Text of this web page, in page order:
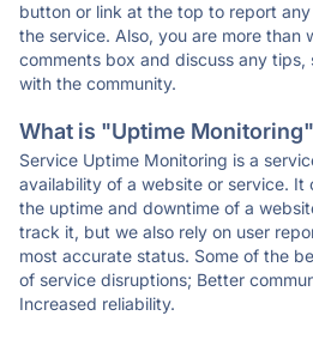
button or link at the top to report
the service. Also, you are more than
comments box and discuss any tips,
with the community.
What is "Uptime
Service Uptime Monitoring is a
availability of a website or service. It
the uptime and downtime of a
track it, but we also rely on user
most accurate status. Some of the
of service disruptions; Better
Increased reliability.